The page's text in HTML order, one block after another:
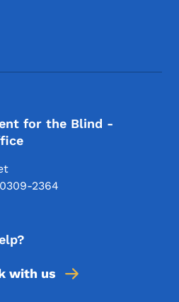
Menu
for the Blind -
2364
with us